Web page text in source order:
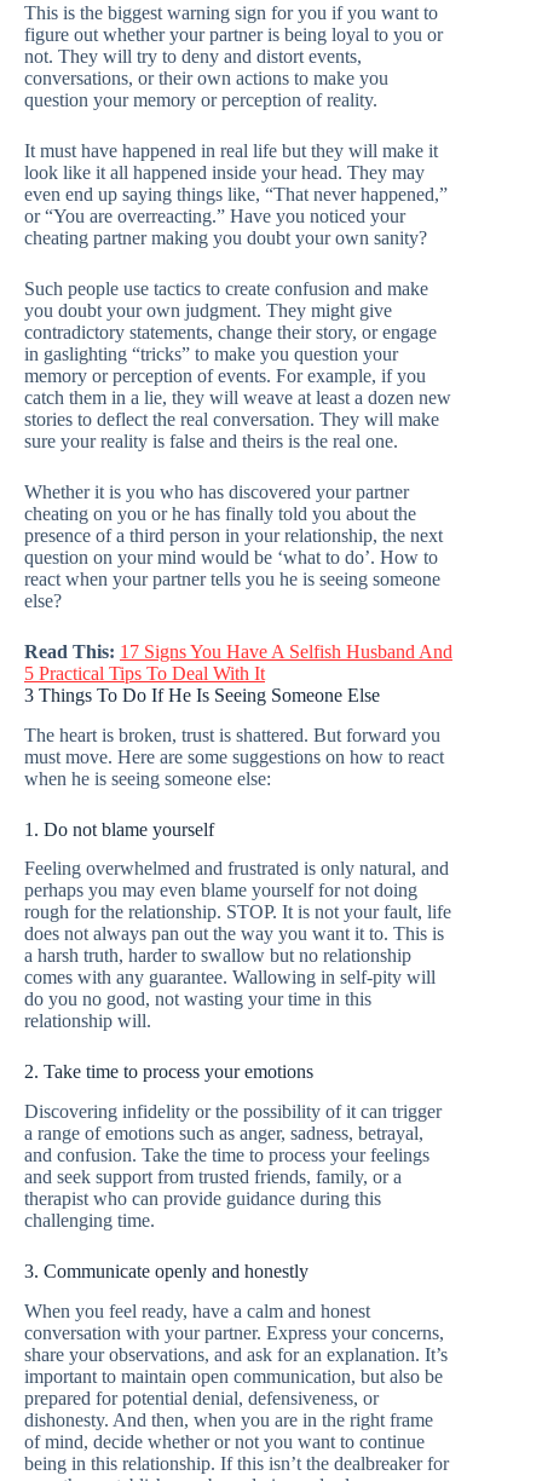
This is the biggest warning sign for you if you want to
figure out whether your partner is being loyal to you or
not. They will try to deny and distort events,
conversations, or their own actions to make you
question your memory or perception of reality.
It must have happened in real life but they will make it
look like it all happened inside your head. They may
even end up saying things like, “That never happened,”
or “You are overreacting.” Have you noticed your
cheating partner making you doubt your own sanity?
Such people use tactics to create confusion and make
you doubt your own judgment. They might give
contradictory statements, change their story, or engage
in gaslighting “tricks” to make you question your
memory or perception of events. For example, if you
catch them in a lie, they will weave at least a dozen new
stories to deflect the real conversation. They will make
sure your reality is false and theirs is the real one.
Whether it is you who has discovered your partner
cheating on you or he has finally told you about the
presence of a third person in your relationship, the next
question on your mind would be ‘what to do’. How to
react when your partner tells you he is seeing someone
else?
Read This: 17 Signs You Have A Selfish Husband And
5 Practical Tips To Deal With It
3 Things To Do If He Is Seeing Someone Else
The heart is broken, trust is shattered. But forward you
must move. Here are some suggestions on how to react
when he is seeing someone else:
1. Do not blame yourself
Feeling overwhelmed and frustrated is only natural, and
perhaps you may even blame yourself for not doing
rough for the relationship. STOP. It is not your fault, life
does not always pan out the way you want it to. This is
a harsh truth, harder to swallow but no relationship
comes with any guarantee. Wallowing in self-pity will
do you no good, not wasting your time in this
relationship will.
2. Take time to process your emotions
Discovering infidelity or the possibility of it can trigger
a range of emotions such as anger, sadness, betrayal,
and confusion. Take the time to process your feelings
and seek support from trusted friends, family, or a
therapist who can provide guidance during this
challenging time.
3. Communicate openly and honestly
When you feel ready, have a calm and honest
conversation with your partner. Express your concerns,
share your observations, and ask for an explanation. It’s
important to maintain open communication, but also be
prepared for potential denial, defensiveness, or
dishonesty. And then, when you are in the right frame
of mind, decide whether or not you want to continue
being in this relationship. If this isn’t the dealbreaker for